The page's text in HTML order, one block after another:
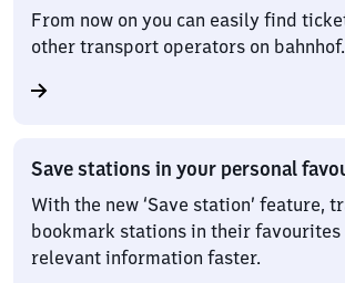
From now on you can easily find
other transport operators on
Save stations in your personal
With the new ‘Save station’ feature,
bookmark stations in their favourites
relevant information faster.